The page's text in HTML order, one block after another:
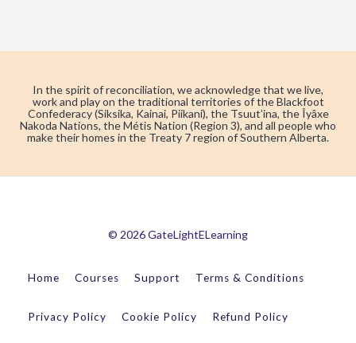
In the spirit of reconciliation, we acknowledge that we live,
work and play on the traditional territories of the Blackfoot
Confederacy (Siksika, Kainai, Piikani), the Tsuut’ina, the Îyâxe
Nakoda Nations, the Métis Nation (Region 3), and all people who
make their homes in the Treaty 7 region of Southern Alberta.
© 2026 GateLightELearning
Home Courses Support Terms & Conditions
Privacy Policy Cookie Policy Refund Policy